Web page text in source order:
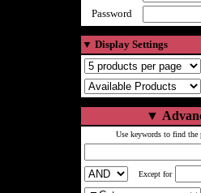
Password
▼ Display Settings
▼
Use keywords to find
Except for